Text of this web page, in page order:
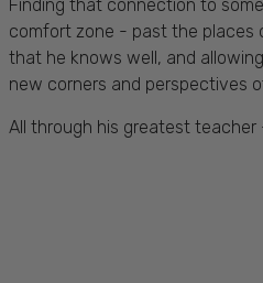
Finding that connection to
comfort zone - past the places
that he knows well, and
new corners and perspectives
All through his greatest teacher